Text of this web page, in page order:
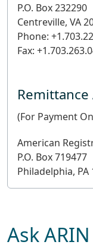
P.O. Box 232290
Centreville, VA
Phone:
Fax:
Remittance
(For Payment
American
P.O. Box 719477
Philadelphia, PA
Ask ARIN